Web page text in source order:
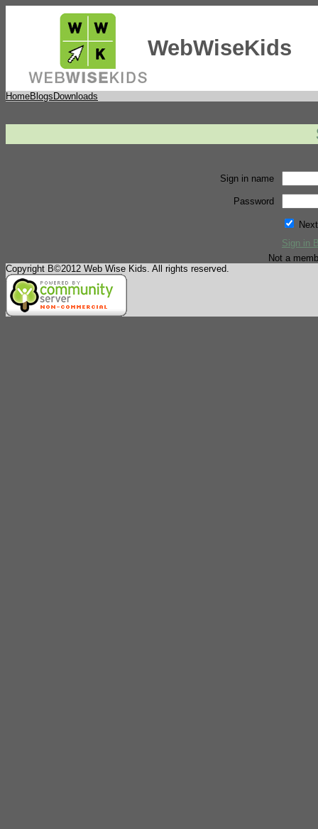
WebWiseKids
HomeBlogs Downloads
Sign in name
Password
Sign in
Not a
Copyright В©2012 Web Wise Kids. All rights reserved.